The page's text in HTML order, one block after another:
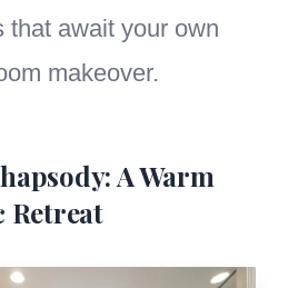
that await your own
makeover.
A Warm
Retreat